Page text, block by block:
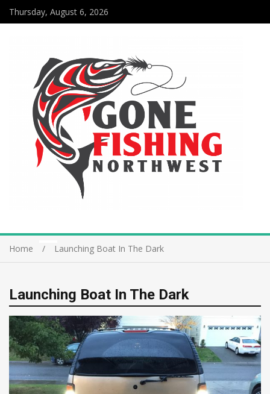
Thursday, August 6, 2026
Home Launching Boat In The Dark
Launching Boat In The Dark